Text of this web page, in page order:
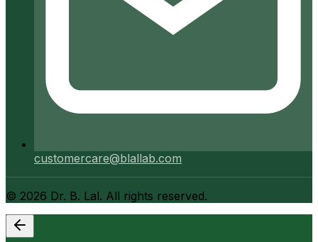
customercare@blallab.com
© 2026 Dr. B. Lal. All rights reserved.